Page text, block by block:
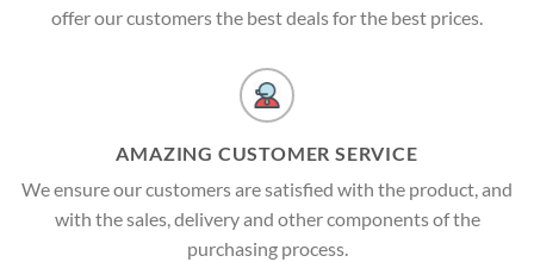
offer our customers the best deals for the best prices.
AMAZING CUSTOMER SERVICE
We ensure our customers are satisfied with the product, and
with the sales, delivery and other components of the
purchasing process.